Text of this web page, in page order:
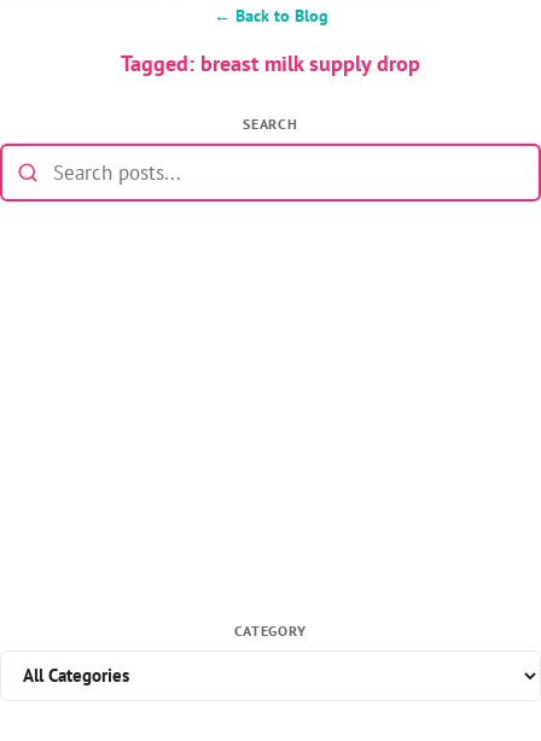
← Back to Blog
Tagged: breast milk supply drop
SEARCH
CATEGORY